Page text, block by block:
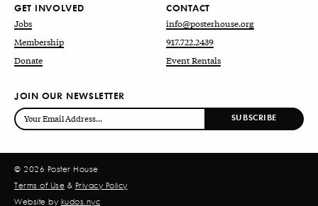
GET INVOLVED
Jobs
Membership
Donate
CONTACT
info@posterhouse.org
917.722.2439
Event Rentals
JOIN OUR NEWSLETTER
© 2026 Poster House
Terms of Use & Privacy Policy
Website by kudos.nyc